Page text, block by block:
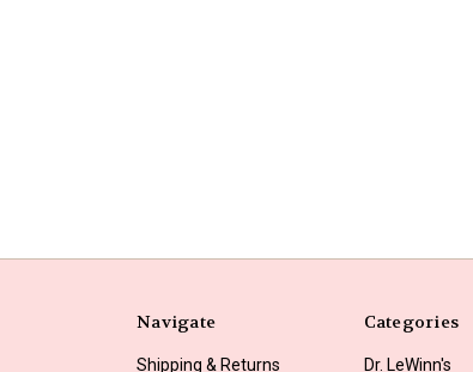
Navigate
Shipping & Returns
Categories
Dr. LeWinn's